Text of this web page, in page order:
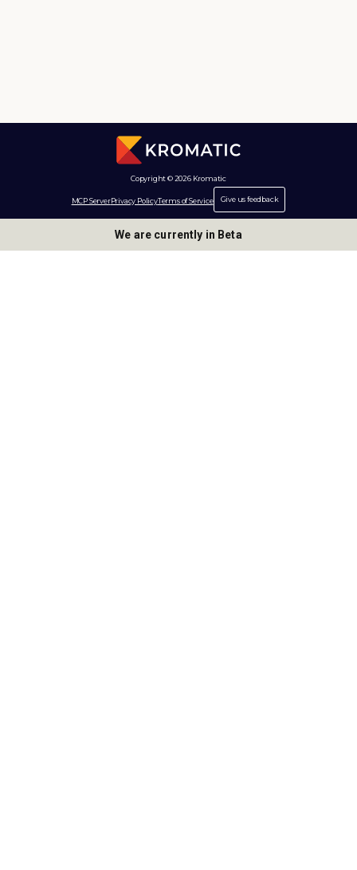
Copyright © 2026 Kromatic
MCP ServerPrivacy PolicyTerms of Service Give us feedback
We are currently in Beta